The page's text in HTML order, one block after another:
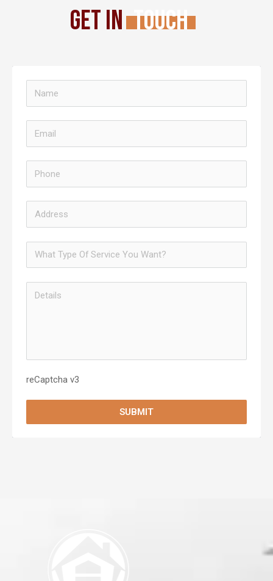
Get In Touch
reCaptcha v3
SUBMIT